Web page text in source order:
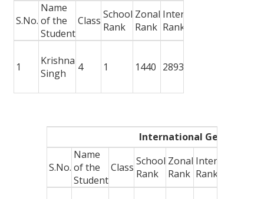
S.No.
Name
of the
Student
Class School
Rank
Zonal
Rank
International
Rank
1
Krishna
Singh
4 1 1440 2893
International General
S.No.
Name
of the
Student
Class School
Rank
Zonal
Rank
International
Rank